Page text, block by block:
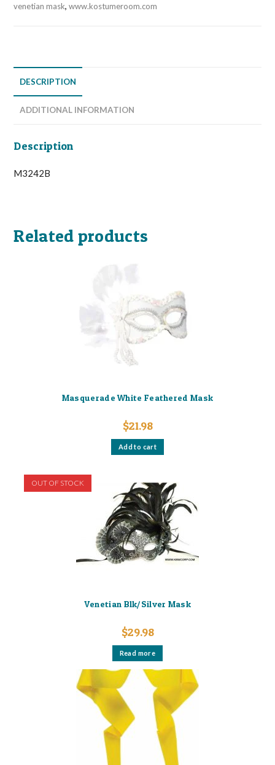
venetian mask,www.kostumeroom.com
DESCRIPTION
ADDITIONAL INFORMATION
Description
M3242B
Related products
Masquerade White Feathered Mask
$21.98
Add to cart
OUT OF STOCK
Venetian Blk/Silver Mask
$29.98
Read more